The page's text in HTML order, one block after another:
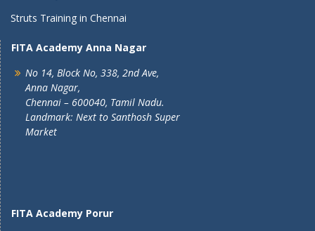
Struts Training in Chennai
FITA Academy Anna Nagar
No 14, Block No, 338, 2nd Ave,
Anna Nagar,
Chennai – 600040, Tamil Nadu.
Landmark: Next to Santhosh Super
Market
FITA Academy Porur